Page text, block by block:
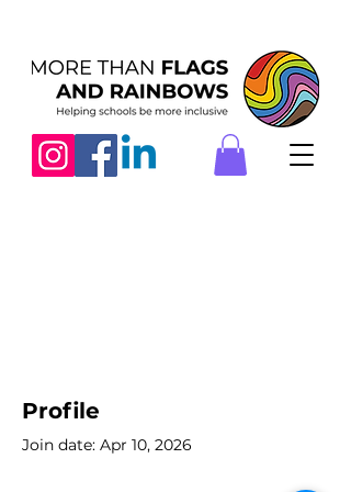
Profile
Join date: Apr 10, 2026